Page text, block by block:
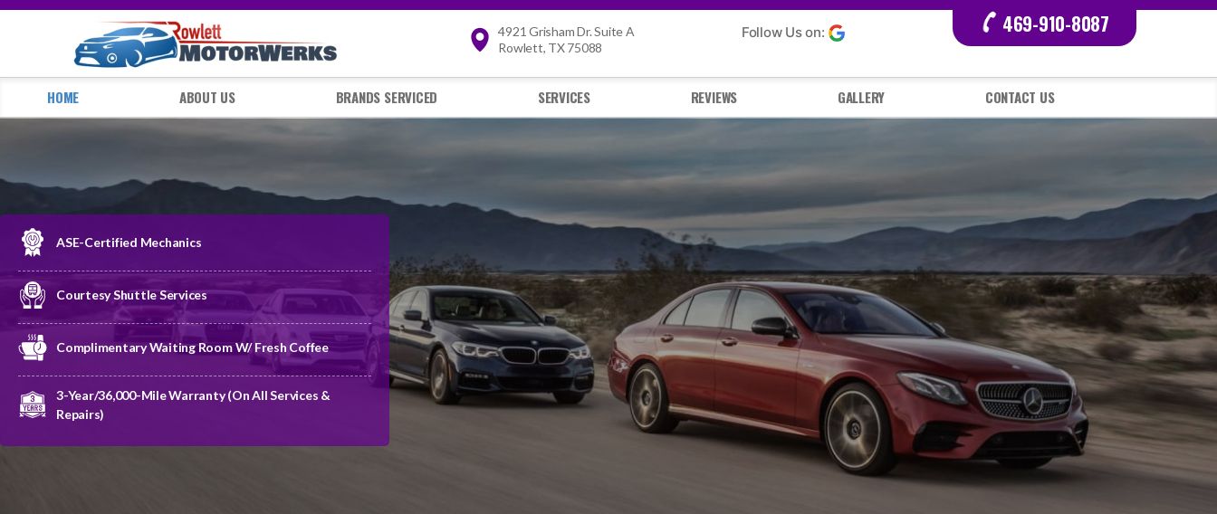
4921 Grisham Dr. Suite A
Rowlett, TX 75088
Follow Us on: 469-910-8087
HOME ABOUT US BRANDS SERVICED SERVICES REVIEWS GALLERY CONTACT US
ASE-Certified Mechanics
Courtesy Shuttle Services
Complimentary Waiting Room W/ Fresh Coffee
3-Year/36,000-Mile Warranty (on All Services &
Repairs)